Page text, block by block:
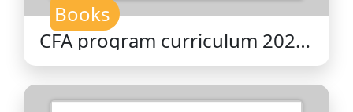
Books
CFA program curriculum 2026
level II volume 9 : portfolio
management / CFA Institute.